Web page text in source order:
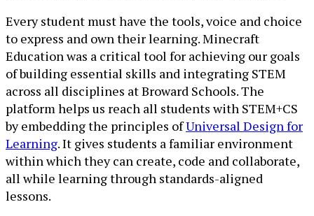
Every student must have the tools, voice and choice
to express and own their learning. Minecraft
Education was a critical tool for achieving our goals
of building essential skills and integrating STEM
across all disciplines at Broward Schools. The
platform helps us reach all students with STEM+CS
by embedding the principles ofUniversal Design for
Learning. It gives students a familiar environment
within which they can create, code and collaborate,
all while learning through standards-aligned
lessons.